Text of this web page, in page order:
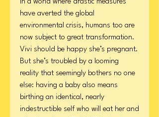
In a world where drastic measures
have averted the global
environmental crisis, humans too are
now subject to great transformation.
Vivi should be happy she’s pregnant.
But she’s troubled by a looming
reality that seemingly bothers no one
else: having a baby also means
birthing an identical, nearly
indestructible self who will eat her and